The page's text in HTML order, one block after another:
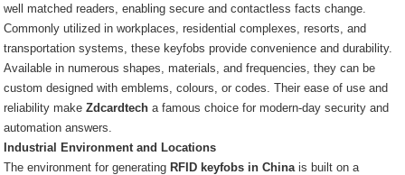
well matched readers, enabling secure and contactless facts change.
Commonly utilized in workplaces, residential complexes, resorts, and
transportation systems, these keyfobs provide convenience and durability.
Available in numerous shapes, materials, and frequencies, they can be
custom designed with emblems, colours, or codes. Their ease of use and
reliability makeZdcardtech a famous choice for modern-day security and
automation answers.
Industrial Environment and Locations
The environment for generating RFID keyfobs in China is built on a